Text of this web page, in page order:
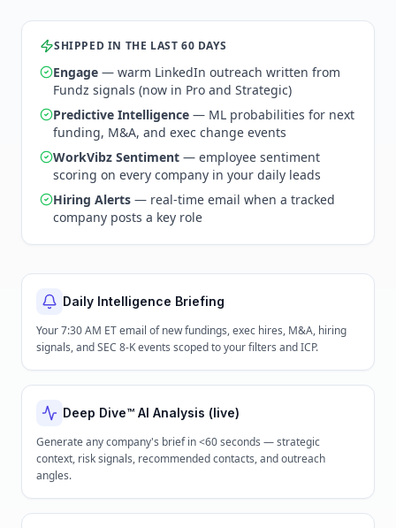
SHIPPED IN THE LAST 60 DAYS
Engage — warm LinkedIn outreach written from
Fundz signals (now in Pro and Strategic)
Predictive Intelligence — ML probabilities for next
funding, M&A, and exec change events
WorkVibz Sentiment — employee sentiment
scoring on every company in your daily leads
Hiring Alerts — real-time email when a tracked
company posts a key role
Daily Intelligence Briefing
Your 7:30 AM ET email of new fundings, exec hires, M&A, hiring
signals, and SEC 8-K events scoped to your filters and ICP.
Deep Dive™ AI Analysis (live)
Generate any company's brief in <60 seconds — strategic
context, risk signals, recommended contacts, and outreach
angles.